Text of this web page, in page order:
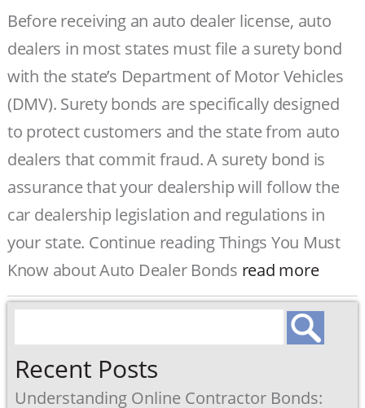
Before receiving an auto dealer license, auto
dealers in most states must file a surety bond
with the state’s Department of Motor Vehicles
(DMV). Surety bonds are specifically designed
to protect customers and the state from auto
dealers that commit fraud. A surety bond is
assurance that your dealership will follow the
car dealership legislation and regulations in
your state. Continue reading Things You Must
Know about Auto Dealer Bonds read more
Search
for:
Recent Posts
Understanding Online Contractor Bonds: